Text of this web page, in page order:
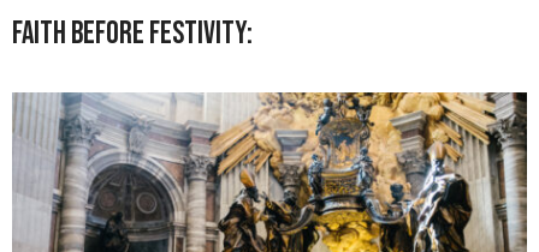
Faith Before Festivity: